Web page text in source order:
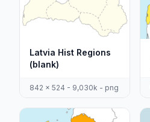
Latvia Hist Regions
(blank)
842 x 524 - 9,030k - png